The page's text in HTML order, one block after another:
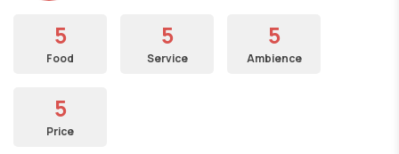
5
Food
5
Service
5
Ambience
5
Price